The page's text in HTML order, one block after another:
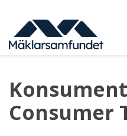
huvudinnehåll
Consumer